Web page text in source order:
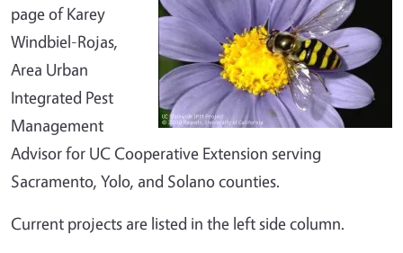
page of Karey
Windbiel-Rojas,
Area Urban
Integrated Pest
Management
Advisor for UC Cooperative Extension serving
Sacramento, Yolo, and Solano counties.
Current projects are listed in the left side column.